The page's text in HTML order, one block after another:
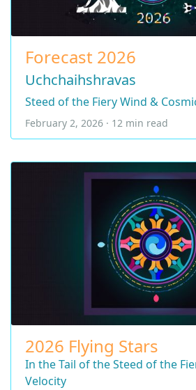
Forecast 2026
Uchchaihshravas
Steed of the Fiery Wind &
February 2, 2026 · 12 min read
2026 Flying Stars
In the Tail of the Steed of the
Velocity